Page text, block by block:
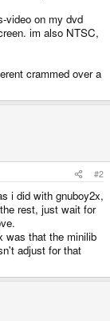
video on my dvd
im also NTSC,
crammed over a
#2
i did with gnuboy2x,
rest, just wait for
was that the minilib
adjust for that